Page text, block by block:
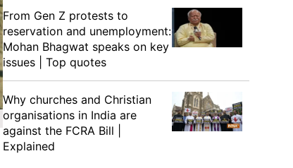
From Gen Z protests to
reservation and unemployment:
Mohan Bhagwat speaks on key
issues | Top quotes
Why churches and Christian
organisations in India are
against the FCRA Bill |
Explained